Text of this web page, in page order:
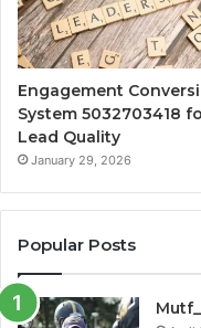
Engagement
System 5032703418
Lead Quality
January 29, 2026
Popular Posts